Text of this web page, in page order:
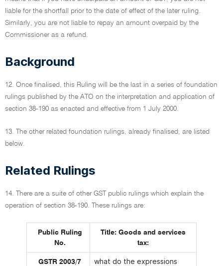
liable for the shortfall prior to the date of effect of the later ruling.
Similarly, you are not liable to repay an amount overpaid by the
Commissioner as a refund.
Background
12. Once finalised, this Ruling will be the last in a series of foundation
rulings published by the ATO on the interpretation and application of
section 38-190 as enacted and effective from 1 July 2000.
13. The other related foundation rulings, already finalised, are listed
below.
Related Rulings
14. There are a suite of other GST public rulings which explain the
operation of section 38-190. These rulings are:
Public Ruling
No.
Title: Goods and services
tax:
GSTR 2003/7
what do the expressions